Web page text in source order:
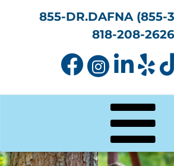
855-DR.DAFNA (855-
818-208-2626